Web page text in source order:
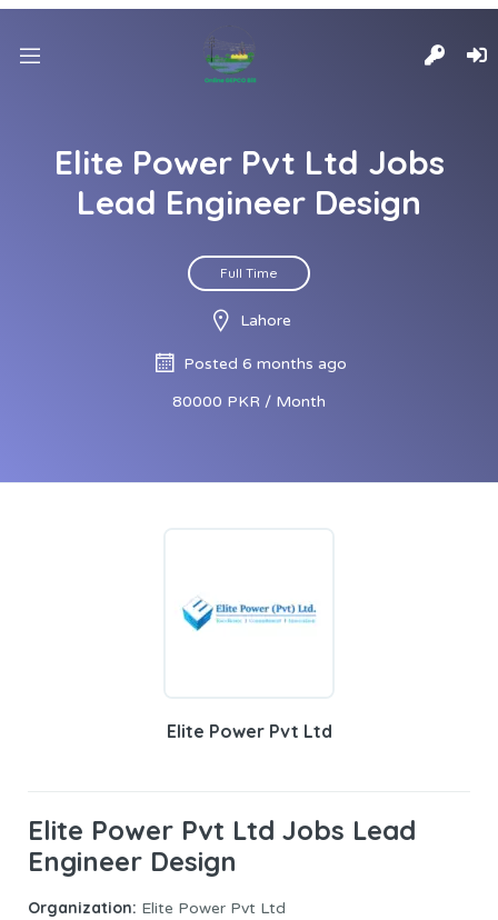
Elite Power Pvt Ltd Jobs
Lead Engineer Design
Full Time
Lahore
Posted 6 months ago
80000 PKR / Month
Elite Power Pvt Ltd
Elite Power Pvt Ltd Jobs Lead
Engineer Design
Organization: Elite Power Pvt Ltd